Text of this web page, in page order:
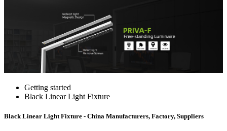
Getting started
Black Linear Light Fixture
Black Linear Light Fixture - China Manufacturers, Factory, Suppliers